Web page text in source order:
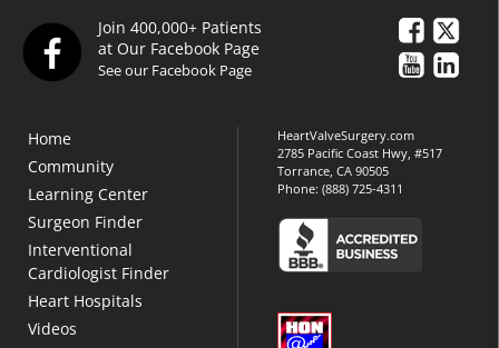
Join 400,000+ Patients
at Our Facebook Page
See our Facebook Page
Home
Community
Learning Center
Surgeon Finder
Interventional
Cardiologist Finder
Heart Hospitals
Videos
HeartValveSurgery.com
2785 Pacific Coast Hwy, #517
Torrance, CA 90505
Phone:(888) 725-4311